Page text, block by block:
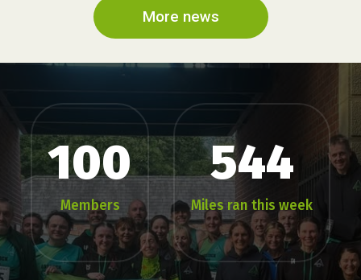
More news
100
Members
544
Miles ran this week